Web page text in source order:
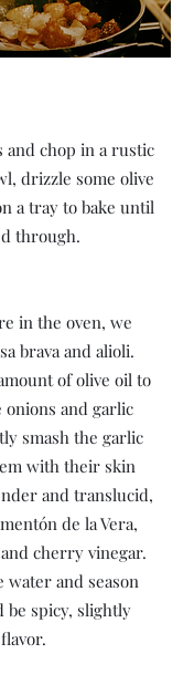
and chop in a rustic
drizzle some olive
a tray to bake until
through.
in the oven, we
brava and alioli.
of olive oil to
and garlic
smash the garlic
with their skin
and translucid,
de la Vera,
cherry vinegar.
and season
be spicy, slightly